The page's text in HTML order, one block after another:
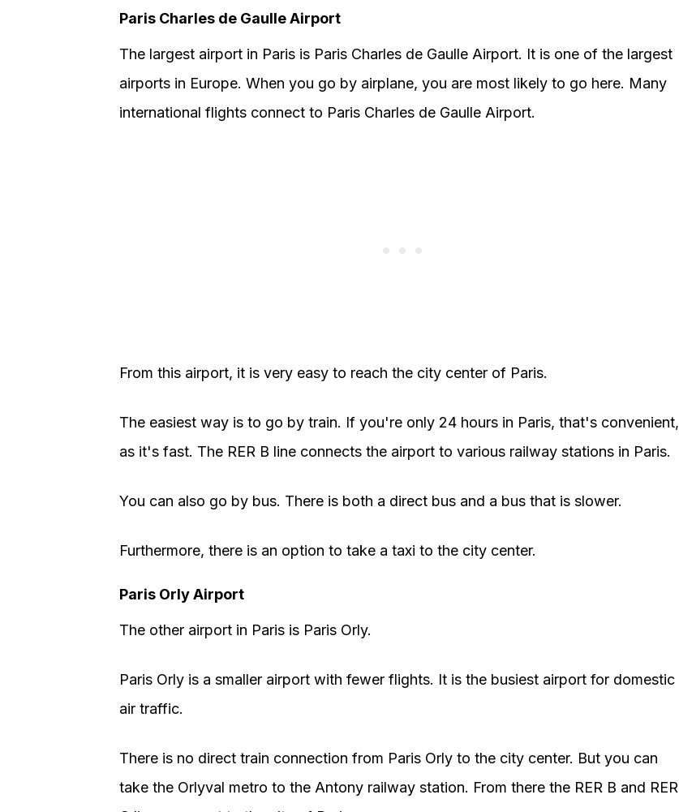
Paris Charles de Gaulle Airport
The largest airport in Paris is Paris Charles de Gaulle Airport. It is one of the largest
airports in Europe. When you go by airplane, you are most likely to go here. Many
international flights connect to Paris Charles de Gaulle Airport.
From this airport, it is very easy to reach the city center of Paris.
The easiest way is to go by train. If you're only 24 hours in Paris, that's convenient,
as it's fast. The RER B line connects the airport to various railway stations in Paris.
You can also go by bus. There is both a direct bus and a bus that is slower.
Furthermore, there is an option to take a taxi to the city center.
Paris Orly Airport
The other airport in Paris is Paris Orly.
Paris Orly is a smaller airport with fewer flights. It is the busiest airport for domestic
air traffic.
There is no direct train connection from Paris Orly to the city center. But you can
take the Orlyval metro to the Antony railway station. From there the RER B and RER